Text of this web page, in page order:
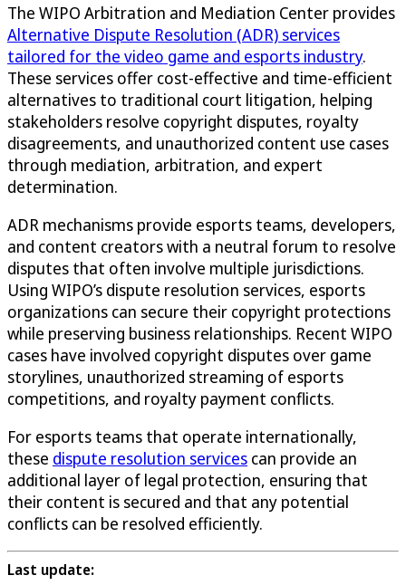
The WIPO Arbitration and Mediation Center provides
Alternative Dispute Resolution (ADR) services
tailored for the video game and esports industry.
These services offer cost-effective and time-efficient
alternatives to traditional court litigation, helping
stakeholders resolve copyright disputes, royalty
disagreements, and unauthorized content use cases
through mediation, arbitration, and expert
determination.
ADR mechanisms provide esports teams, developers,
and content creators with a neutral forum to resolve
disputes that often involve multiple jurisdictions.
Using WIPO’s dispute resolution services, esports
organizations can secure their copyright protections
while preserving business relationships. Recent WIPO
cases have involved copyright disputes over game
storylines, unauthorized streaming of esports
competitions, and royalty payment conflicts.
For esports teams that operate internationally,
these dispute resolution services can provide an
additional layer of legal protection, ensuring that
their content is secured and that any potential
conflicts can be resolved efficiently.
Last update: